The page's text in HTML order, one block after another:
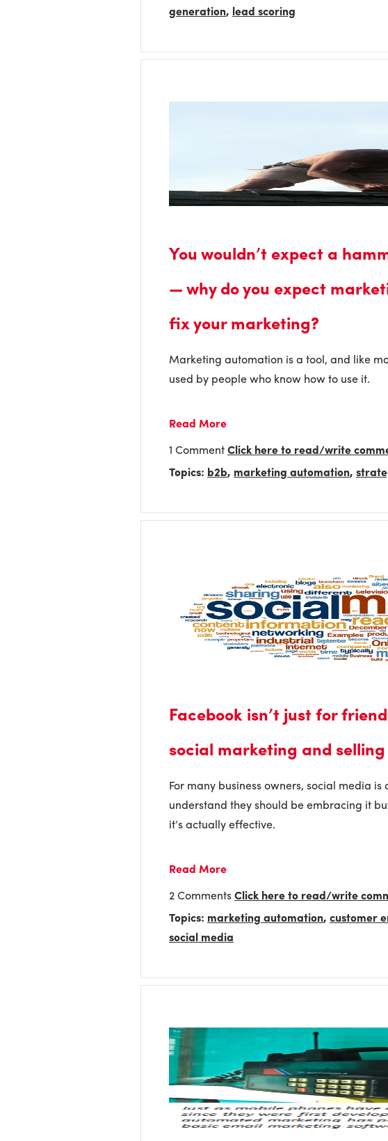
generation, lead scoring
You wouldn’t expect a
— why do you expect
fix your marketing?
Marketing automation is a tool, and like
used by people who know how to use it.
Read More
1 CommentClick here to read/write
Topics: b2b, marketing automation,
Facebook isn’t just for
social marketing and selling
For many business owners, social media
understand they should be embracing it
it’s actually effective.
Read More
2 CommentsClick here to read/write
Topics: marketing automation, customer
social media